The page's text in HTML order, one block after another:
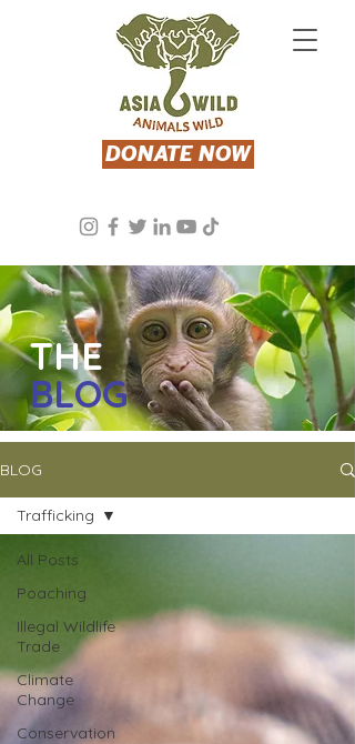
DONATE NOW
THE
BLOG
BLOG
All Posts
Poaching
Illegal Wildlife
Trade
Climate
Change
Conservation
Trafficking